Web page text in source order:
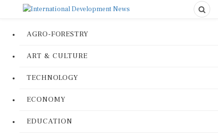
AGRO-FORESTRY
ART & CULTURE
TECHNOLOGY
ECONOMY
EDUCATION